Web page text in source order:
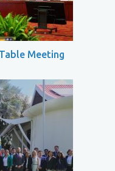
Meeting